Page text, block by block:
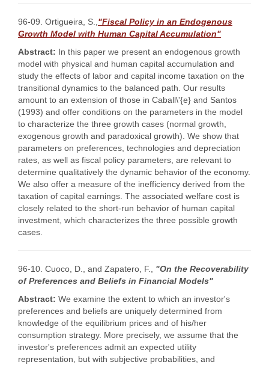
96-09. Ortigueira, S., "Fiscal Policy in an Endogenous
Growth Model with Human Capital Accumulation"
Abstract: In this paper we present an endogenous growth
model with physical and human capital accumulation and
study the effects of labor and capital income taxation on the
transitional dynamics to the balanced path. Our results
amount to an extension of those in Caball\'{e} and Santos
(1993) and offer conditions on the parameters in the model
to characterize the three growth cases (normal growth,
exogenous growth and paradoxical growth). We show that
parameters on preferences, technologies and depreciation
rates, as well as fiscal policy parameters, are relevant to
determine qualitatively the dynamic behavior of the economy.
We also offer a measure of the inefficiency derived from the
taxation of capital earnings. The associated welfare cost is
closely related to the short-run behavior of human capital
investment, which characterizes the three possible growth
cases.
96-10. Cuoco, D., and Zapatero, F., "On the Recoverability
of Preferences and Beliefs in Financial Models"
Abstract: We examine the extent to which an investor's
preferences and beliefs are uniquely determined from
knowledge of the equilibrium prices and of his/her
consumption strategy. More precisely, we assume that the
investor's preferences admit an expected utility
representation, but with subjective probabilities, and